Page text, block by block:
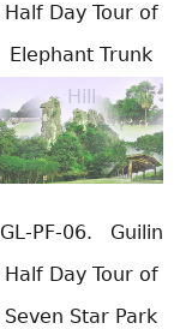
Half Day Tour of
Elephant Trunk
Hill
GL-PF-06. Guilin
Half Day Tour of
Seven Star Park